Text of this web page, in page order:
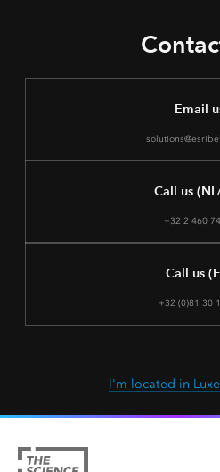
Email
Call us
+32 2 460
Call us
+32 (0)81 30
I'm located in